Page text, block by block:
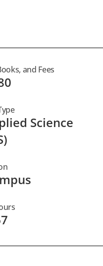
and Fees
Science